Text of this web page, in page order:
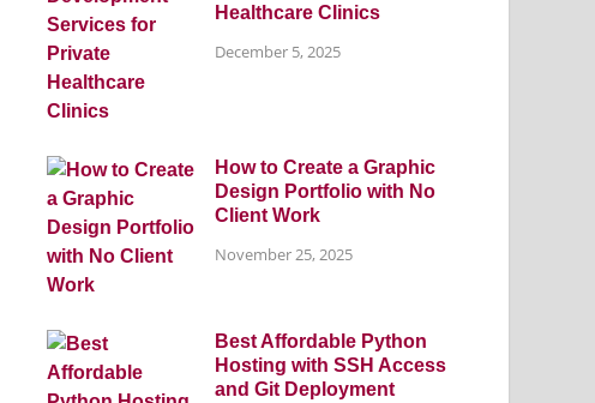
Healthcare Clinics
December 5, 2025
How to Create a Graphic
Design Portfolio with No
Client Work
November 25, 2025
Best Affordable Python
Hosting with SSH Access
and Git Deployment